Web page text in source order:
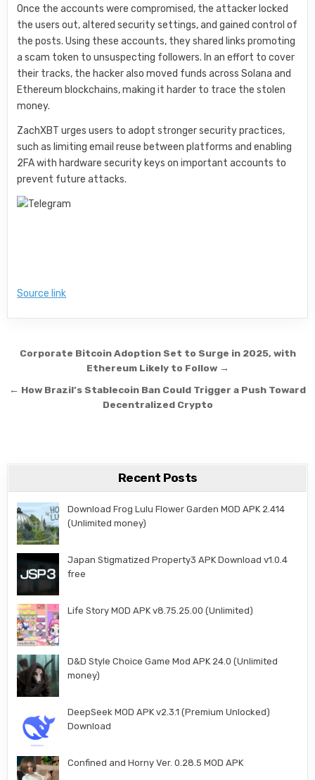
Once the accounts were compromised, the attacker locked
the users out, altered security settings, and gained control of
the posts. Using these accounts, they shared links promoting
a scam token to unsuspecting followers. In an effort to cover
their tracks, the hacker also moved funds across Solana and
Ethereum blockchains, making it harder to trace the stolen
money.
ZachXBT urges users to adopt stronger security practices,
such as limiting email reuse between platforms and enabling
2FA with hardware security keys on important accounts to
prevent future attacks.
Source link
Post navigation
Corporate Bitcoin Adoption Set to Surge in 2025, with
Ethereum Likely to Follow →
← How Brazil’s Stablecoin Ban Could Trigger a Push Toward
Decentralized Crypto
Recent Posts
Download Frog Lulu Flower Garden MOD APK 2.414
(Unlimited money)
Japan Stigmatized Property3 APK Download v1.0.4
free
Life Story MOD APK v8.75.25.00 (Unlimited)
D&D Style Choice Game Mod APK 24.0 (Unlimited
money)
DeepSeek MOD APK v2.3.1 (Premium Unlocked)
Download
Confined and Horny Ver. 0.28.5 MOD APK